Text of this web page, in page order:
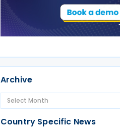
Archive
Country Specific News